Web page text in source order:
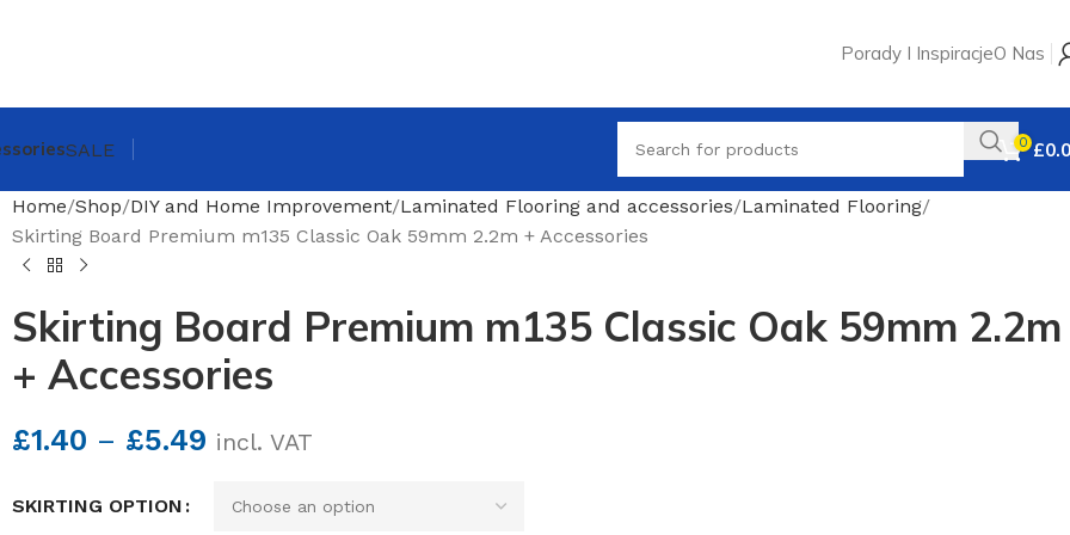
Porady I InspiracjeO Nas
SALE 0 £
Home Shop DIY and Home Improvement Laminated Flooring and accessories Laminated Flooring
Skirting Board Premium m135 Classic Oak 59mm 2.2m + Accessories
Skirting Board Premium m135 Classic Oak 59mm 2.2m
+ Accessories
£1.40 – £5.49 incl. VAT
SKIRTING OPTION